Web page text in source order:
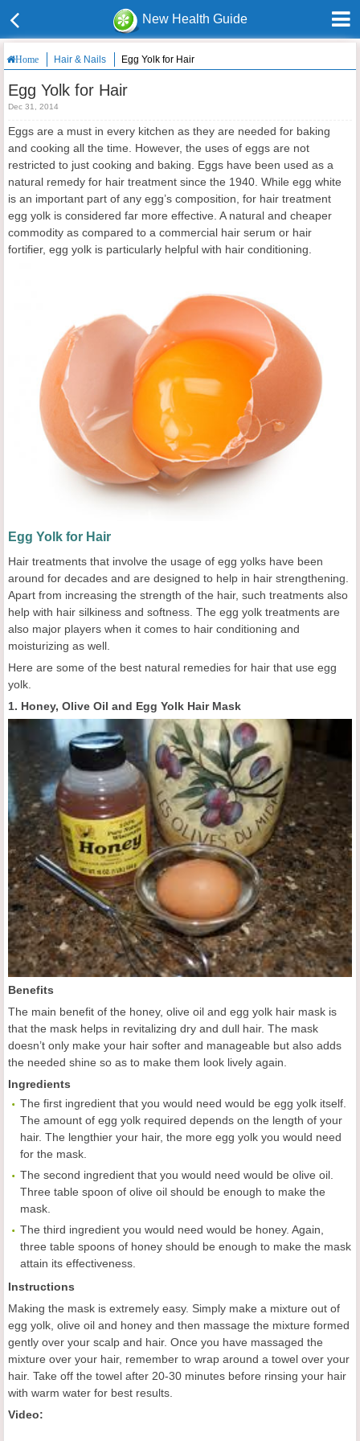
New Health Guide
Home Hair & Nails Egg Yolk for Hair
Egg Yolk for Hair
Dec 31, 2014
Eggs are a must in every kitchen as they are needed for baking
and cooking all the time. However, the uses of eggs are not
restricted to just cooking and baking. Eggs have been used as a
natural remedy for hair treatment since the 1940. While egg white
is an important part of any egg’s composition, for hair treatment
egg yolk is considered far more effective. A natural and cheaper
commodity as compared to a commercial hair serum or hair
fortifier, egg yolk is particularly helpful with hair conditioning.
Egg Yolk for Hair
Hair treatments that involve the usage of egg yolks have been
around for decades and are designed to help in hair strengthening.
Apart from increasing the strength of the hair, such treatments also
help with hair silkiness and softness. The egg yolk treatments are
also major players when it comes to hair conditioning and
moisturizing as well.
Here are some of the best natural remedies for hair that use egg
yolk.
1. Honey, Olive Oil and Egg Yolk Hair Mask
Benefits
The main benefit of the honey, olive oil and egg yolk hair mask is
that the mask helps in revitalizing dry and dull hair. The mask
doesn’t only make your hair softer and manageable but also adds
the needed shine so as to make them look lively again.
Ingredients
The first ingredient that you would need would be egg yolk itself.
The amount of egg yolk required depends on the length of your
hair. The lengthier your hair, the more egg yolk you would need
for the mask.
The second ingredient that you would need would be olive oil.
Three table spoon of olive oil should be enough to make the
mask.
The third ingredient you would need would be honey. Again,
three table spoons of honey should be enough to make the mask
attain its effectiveness.
Instructions
Making the mask is extremely easy. Simply make a mixture out of
egg yolk, olive oil and honey and then massage the mixture formed
gently over your scalp and hair. Once you have massaged the
mixture over your hair, remember to wrap around a towel over your
hair. Take off the towel after 20-30 minutes before rinsing your hair
with warm water for best results.
Video: